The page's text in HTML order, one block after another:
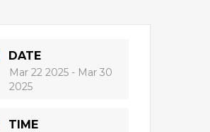
DATE
Mar 22 2025 - Mar 30
2025
TIME